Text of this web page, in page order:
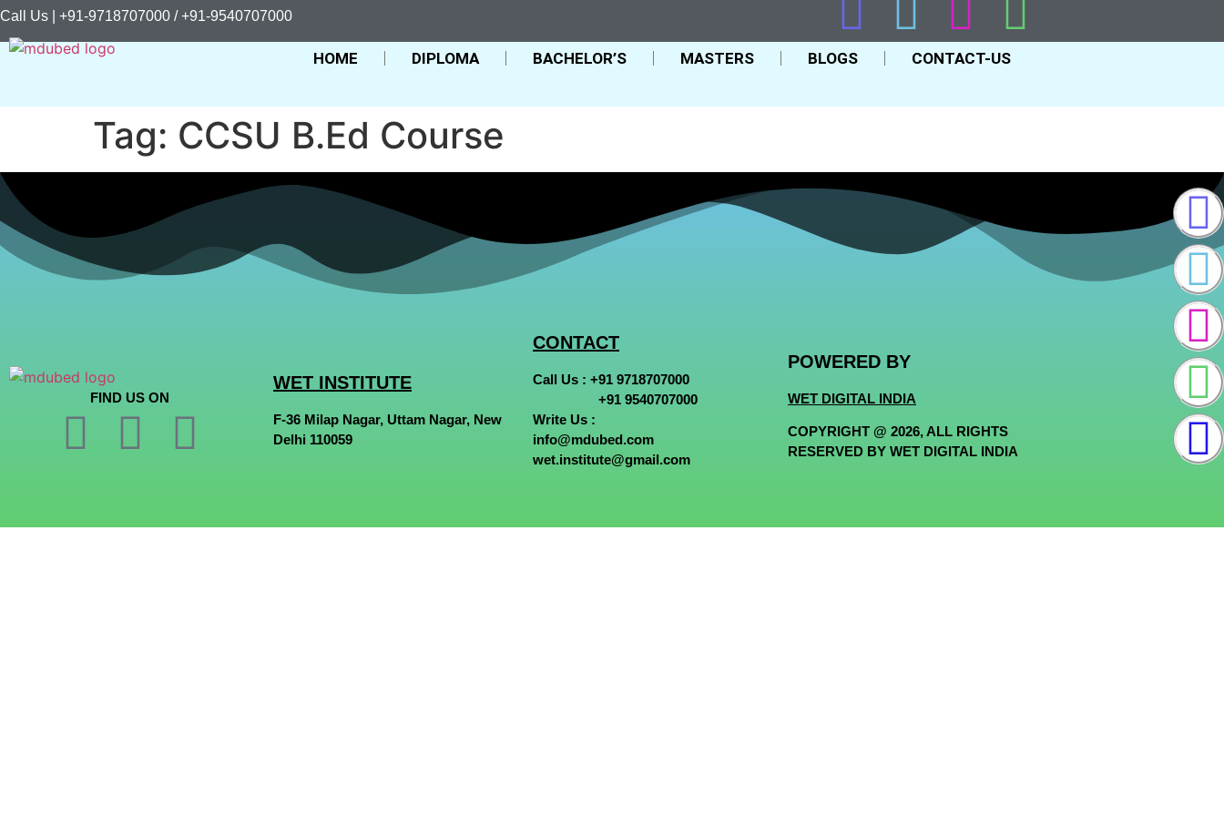
Call Us | +91-9718707000 / +91-9540707000
HOME DIPLOMA BACHELOR’S MASTERS BLOGS CONTACT-US
Tag: CCSU B.Ed Course
FIND US ON
WET INSTITUTE
F-36 Milap Nagar, Uttam Nagar, New
Delhi 110059
CONTACT
Call Us : +91 9718707000
+91 9540707000
Write Us :
info@mdubed.com
wet.institute@gmail.com
POWERED BY
WET DIGITAL INDIA
COPYRIGHT @ 2026, ALL RIGHTS
RESERVED BY WET DIGITAL INDIA